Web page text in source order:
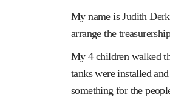
My name is Judith
arrange the
My 4 children walked
tanks were installed
something for the